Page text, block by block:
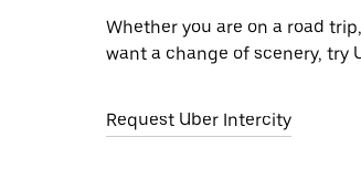
Whether you are on a road
want a change of scenery, try
Request Uber Intercity